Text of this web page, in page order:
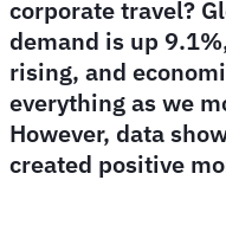
corporate travel?
demand is up
rising, and
everything as we
However, data
created positive